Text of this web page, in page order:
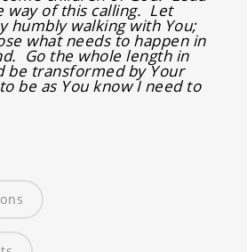
way of this calling. Let
humbly walking with You;
what needs to happen in
Go the whole length in
be transformed by Your
be as You know I need to